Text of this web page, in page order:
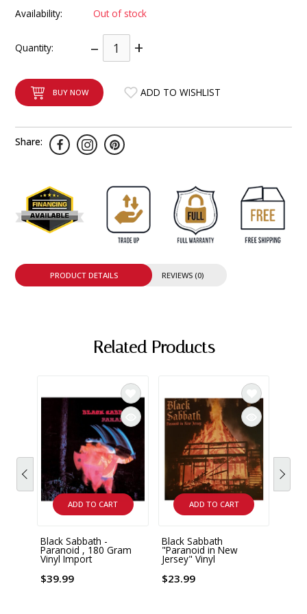
Availability: Out of stock
Quantity: – +
BUY NOW ADD TO WISHLIST
Share:
PRODUCT DETAILS REVIEWS (0)
Related Products
ADD TO CART
Black Sabbath -
Paranoid , 180 Gram
Vinyl Import
$39.99
ADD TO CART
Black Sabbath
"Paranoid in New
Jersey" Vinyl
$23.99
INTEGRATED ANALOG AMPLIFIER
6-ZONE MATRIX AMPLIFIER
8-ZONE MATRIX AMPLIFIER